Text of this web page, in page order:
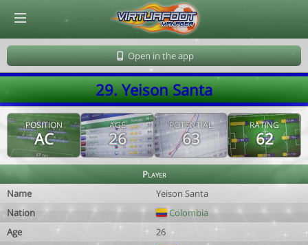
Open in the app
29. Yeison Santa
POSITION
AC
AGE
26
POTENTIAL
63
RATING
62
Player
Name
Yeison Santa
Nation
Colombia
Age
26
© Virtuafoot Manager by Aymeric Le Corre 202608070725